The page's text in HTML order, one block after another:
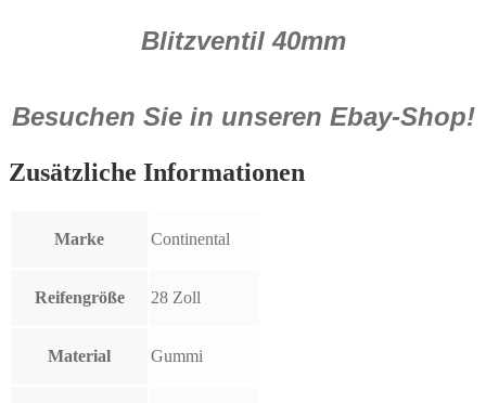
Blitzventil 40mm
Besuchen Sie in unseren Ebay-Shop!
Zusätzliche Informationen
Marke Continental
Reifengröße 28 Zoll
Material Gummi